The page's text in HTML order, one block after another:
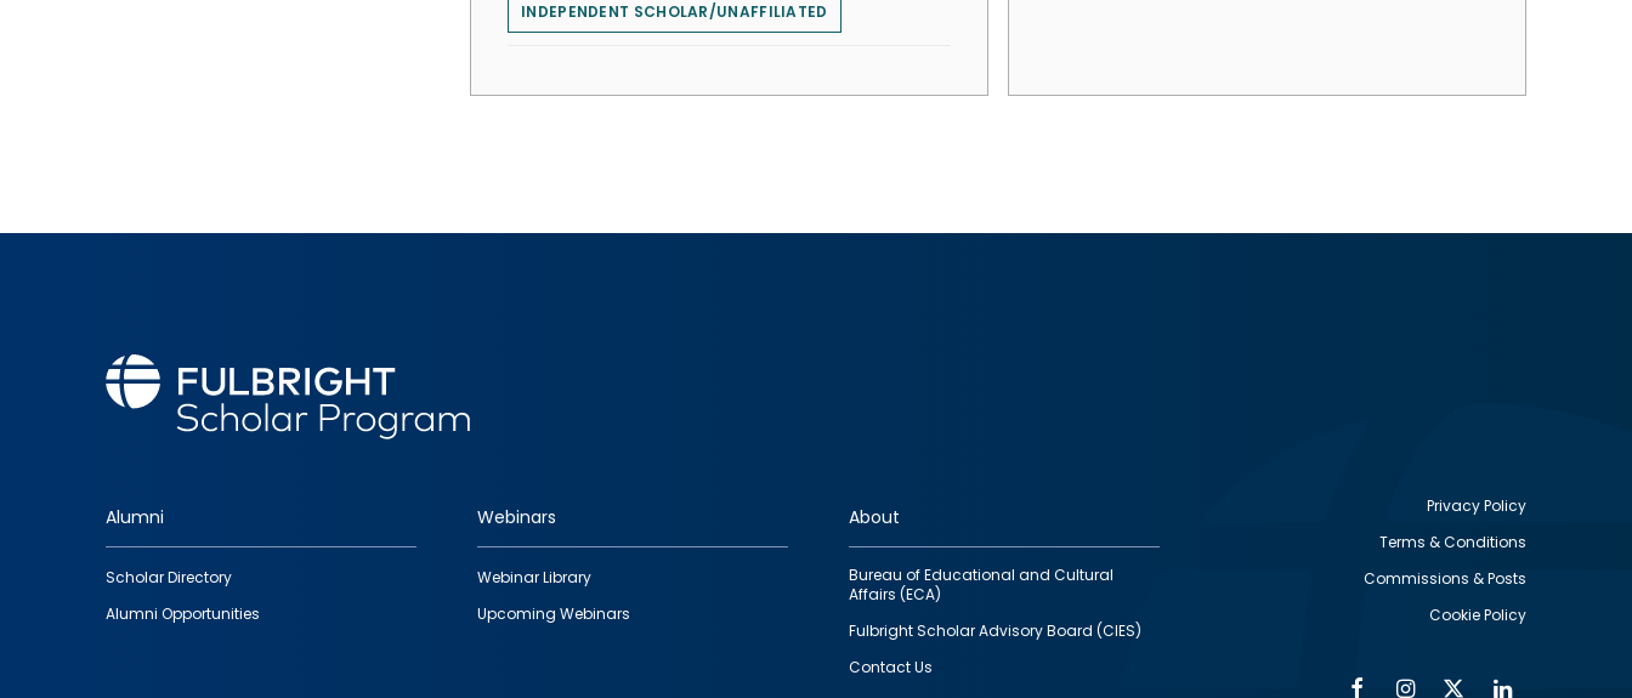
INDEPENDENT SCHOLAR/UNAFFILIATED
Footer
quick
links
Alumni
Scholar Directory
Alumni Opportunities
Webinars
Webinar Library
Upcoming Webinars
About
Bureau of Educational and Cultural
Affairs (ECA)
Fulbright Scholar Advisory Board (CIES)
Contact Us
Privacy Policy
Terms & Conditions
Commissions & Posts
Cookie Policy
FacebookInstagram
Twitter